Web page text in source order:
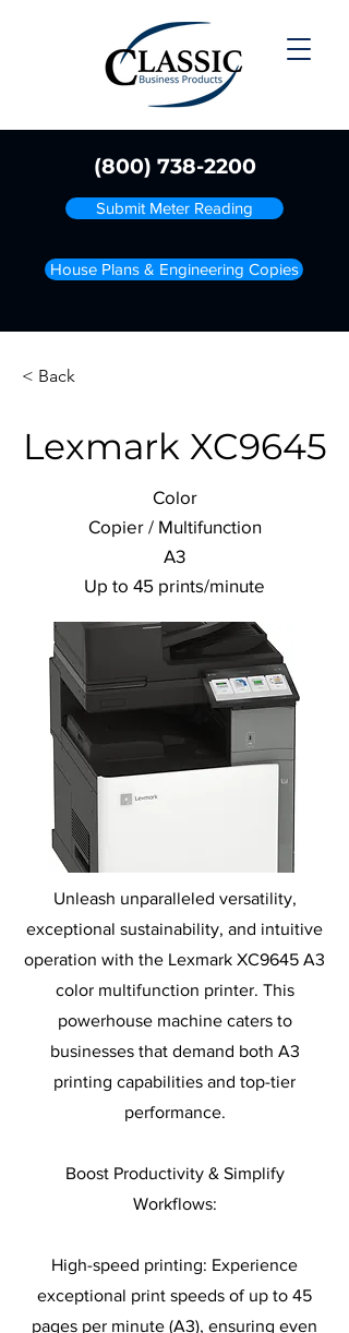
(800) 738-2200
Submit Meter Reading
House Plans & Engineering Copies
< Back
Lexmark XC9645
Color
Copier / Multifunction
A3
Up to 45 prints/minute
Unleash unparalleled versatility,
exceptional sustainability, and intuitive
operation with the Lexmark XC9645 A3
color multifunction printer. This
powerhouse machine caters to
businesses that demand both A3
printing capabilities and top-tier
performance.
Boost Productivity & Simplify
Workflows:
High-speed printing: Experience
exceptional print speeds of up to 45
pages per minute (A3), ensuring even